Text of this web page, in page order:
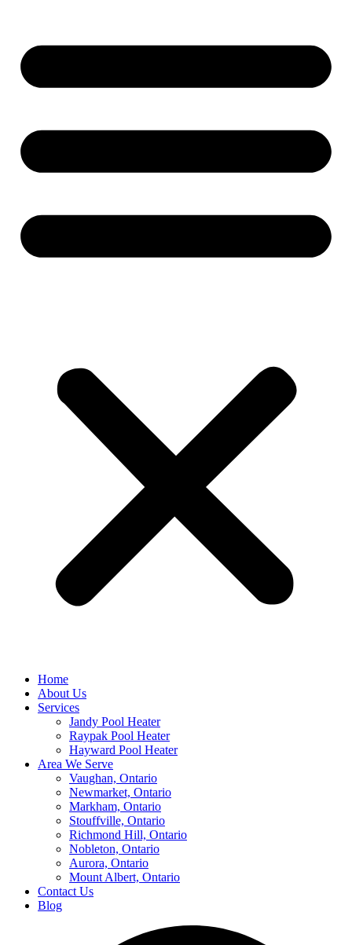
Home
About Us
Services
Jandy Pool Heater
Raypak Pool Heater
Hayward Pool Heater
Area We Serve
Vaughan, Ontario
Newmarket, Ontario
Markham, Ontario
Stouffville, Ontario
Richmond Hill, Ontario
Nobleton, Ontario
Aurora, Ontario
Mount Albert, Ontario
Contact Us
Blog